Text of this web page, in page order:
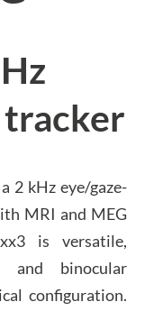
2 kHz eye/gaze-
MRI and MEG
is versatile,
and binocular
configuration.